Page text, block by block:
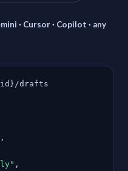
· Cursor · Copilot · any
drafts
,
,